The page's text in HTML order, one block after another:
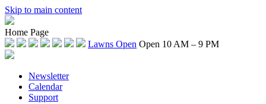
Skip to main content
Home Page
Lawns Open Open 10 AM – 9 PM
Newsletter
Calendar
Support